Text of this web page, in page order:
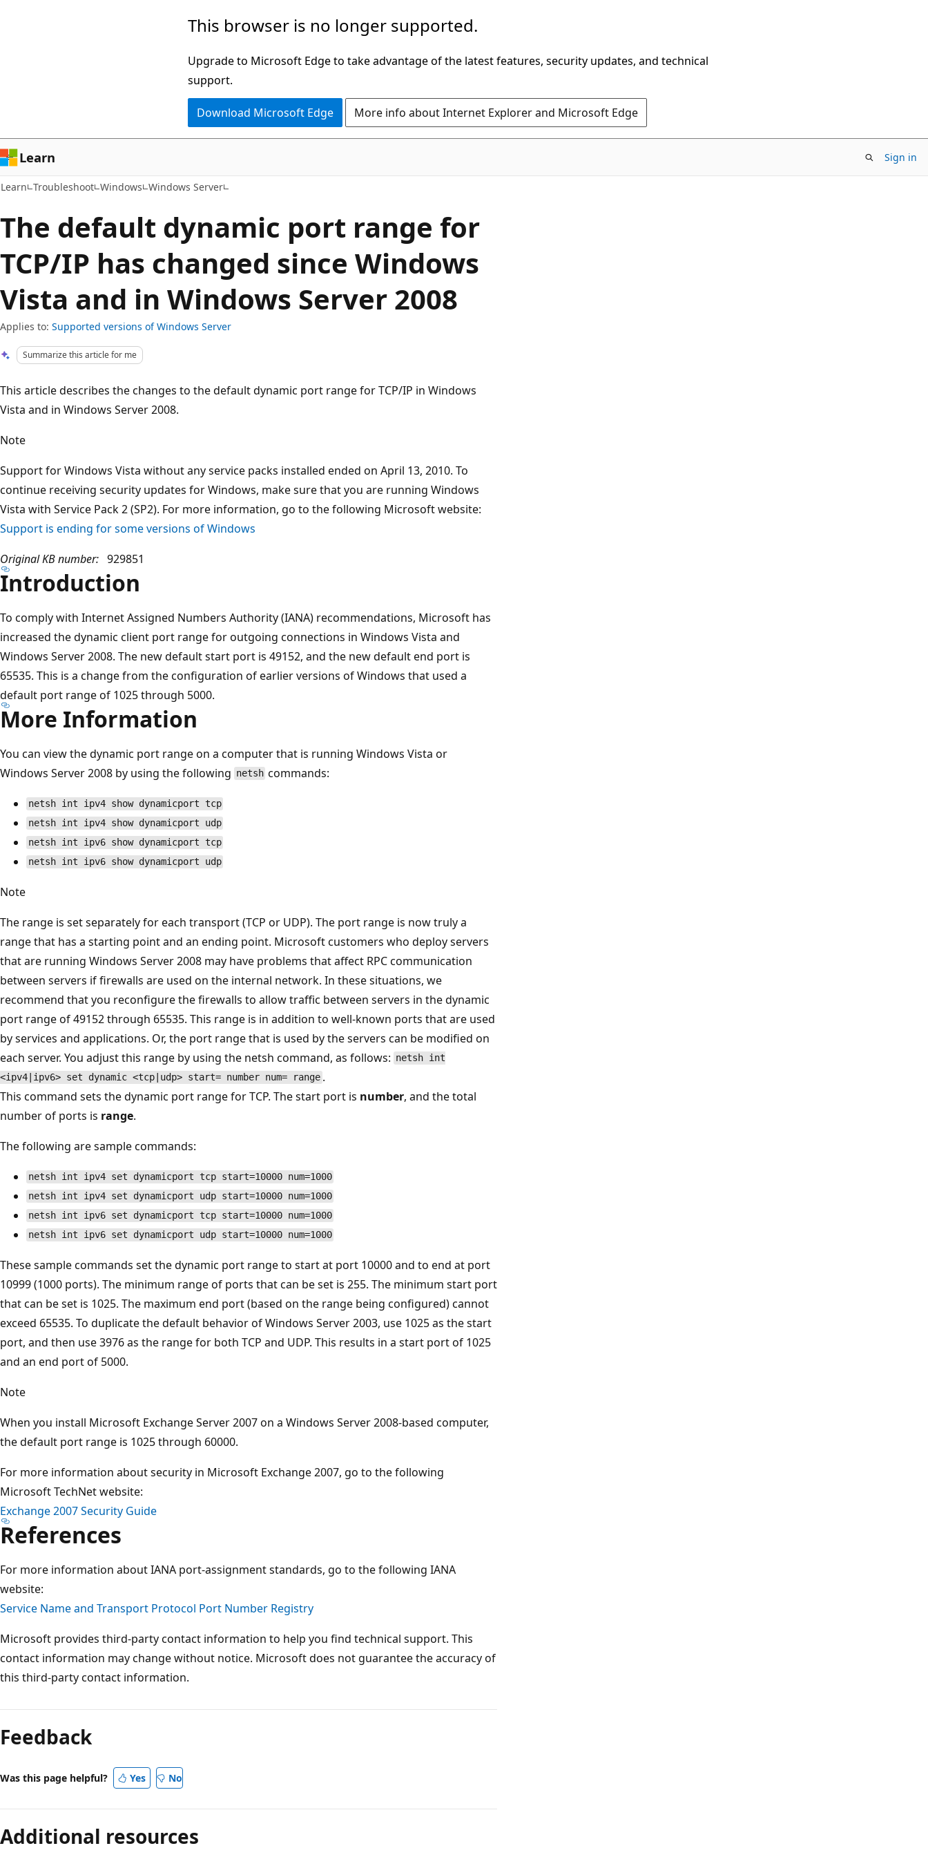
This browser is no longer supported.
Upgrade to Microsoft Edge to take advantage of the latest features, security updates, and technical
support.
Download Microsoft Edge More info about Internet Explorer and Microsoft Edge
Learn Sign in
Learn Troubleshoot Windows Windows Server
The default dynamic port range for
TCP/IP has changed since Windows
Vista and in Windows Server 2008
Applies to: Supported versions of Windows Server
Summarize this article for me
This article describes the changes to the default dynamic port range for TCP/IP in Windows
Vista and in Windows Server 2008.
Note
Support for Windows Vista without any service packs installed ended on April 13, 2010. To
continue receiving security updates for Windows, make sure that you are running Windows
Vista with Service Pack 2 (SP2). For more information, go to the following Microsoft website:
Support is ending for some versions of Windows
Original KB number: 929851
Introduction
To comply with Internet Assigned Numbers Authority (IANA) recommendations, Microsoft has
increased the dynamic client port range for outgoing connections in Windows Vista and
Windows Server 2008. The new default start port is 49152, and the new default end port is
65535. This is a change from the configuration of earlier versions of Windows that used a
default port range of 1025 through 5000.
More Information
You can view the dynamic port range on a computer that is running Windows Vista or
Windows Server 2008 by using the following netsh commands:
netsh int ipv4 show dynamicport tcp
netsh int ipv4 show dynamicport udp
netsh int ipv6 show dynamicport tcp
netsh int ipv6 show dynamicport udp
Note
The range is set separately for each transport (TCP or UDP). The port range is now truly a
range that has a starting point and an ending point. Microsoft customers who deploy servers
that are running Windows Server 2008 may have problems that affect RPC communication
between servers if firewalls are used on the internal network. In these situations, we
recommend that you reconfigure the firewalls to allow traffic between servers in the dynamic
port range of 49152 through 65535. This range is in addition to well-known ports that are used
by services and applications. Or, the port range that is used by the servers can be modified on
each server. You adjust this range by using the netsh command, as follows: netsh int
<ipv4|ipv6> set dynamic <tcp|udp> start= number num= range .
This command sets the dynamic port range for TCP. The start port is number, and the total
number of ports is range.
The following are sample commands:
netsh int ipv4 set dynamicport tcp start=10000 num=1000
netsh int ipv4 set dynamicport udp start=10000 num=1000
netsh int ipv6 set dynamicport tcp start=10000 num=1000
netsh int ipv6 set dynamicport udp start=10000 num=1000
These sample commands set the dynamic port range to start at port 10000 and to end at port
10999 (1000 ports). The minimum range of ports that can be set is 255. The minimum start port
that can be set is 1025. The maximum end port (based on the range being configured) cannot
exceed 65535. To duplicate the default behavior of Windows Server 2003, use 1025 as the start
port, and then use 3976 as the range for both TCP and UDP. This results in a start port of 1025
and an end port of 5000.
Note
When you install Microsoft Exchange Server 2007 on a Windows Server 2008-based computer,
the default port range is 1025 through 60000.
For more information about security in Microsoft Exchange 2007, go to the following
Microsoft TechNet website:
Exchange 2007 Security Guide
References
For more information about IANA port-assignment standards, go to the following IANA
website:
Service Name and Transport Protocol Port Number Registry
Microsoft provides third-party contact information to help you find technical support. This
contact information may change without notice. Microsoft does not guarantee the accuracy of
this third-party contact information.
Feedback
Was this page helpful? Yes No
Additional resources